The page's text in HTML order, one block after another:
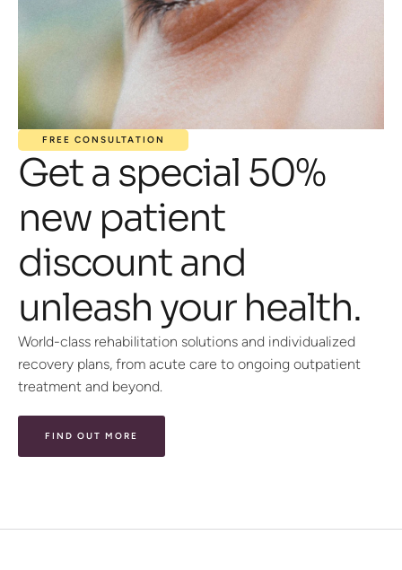
FREE CONSULTATION
Get a special 50%
new patient
discount and
unleash your health.
World-class rehabilitation solutions and individualized
recovery plans, from acute care to ongoing outpatient
treatment and beyond.
FIND OUT MORE